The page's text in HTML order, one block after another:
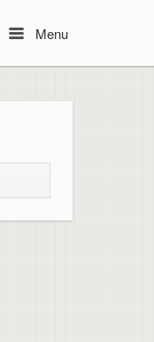
MenuMenu